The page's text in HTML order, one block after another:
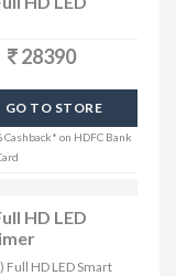
28390
GO TO STORE
on HDFC Bank
HD LED
HD LED Smart